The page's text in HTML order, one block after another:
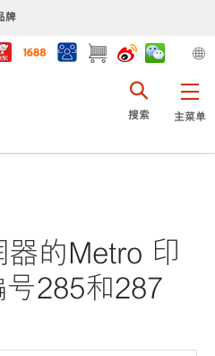
牌
主菜单
搜索
的Metro 印
285和287